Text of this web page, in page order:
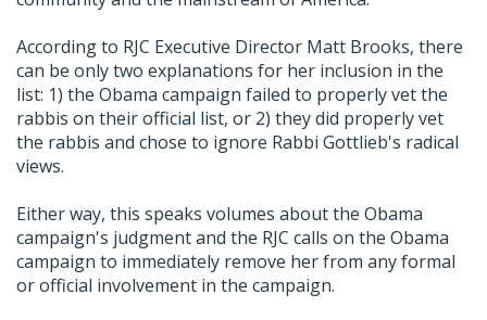
According to RJC Executive Director Matt Brooks, there
can be only two explanations for her inclusion in the
list: 1) the Obama campaign failed to properly vet the
rabbis on their official list, or 2) they did properly vet
the rabbis and chose to ignore Rabbi Gottlieb's radical
views.
Either way, this speaks volumes about the Obama
campaign's judgment and the RJC calls on the Obama
campaign to immediately remove her from any formal
or official involvement in the campaign.